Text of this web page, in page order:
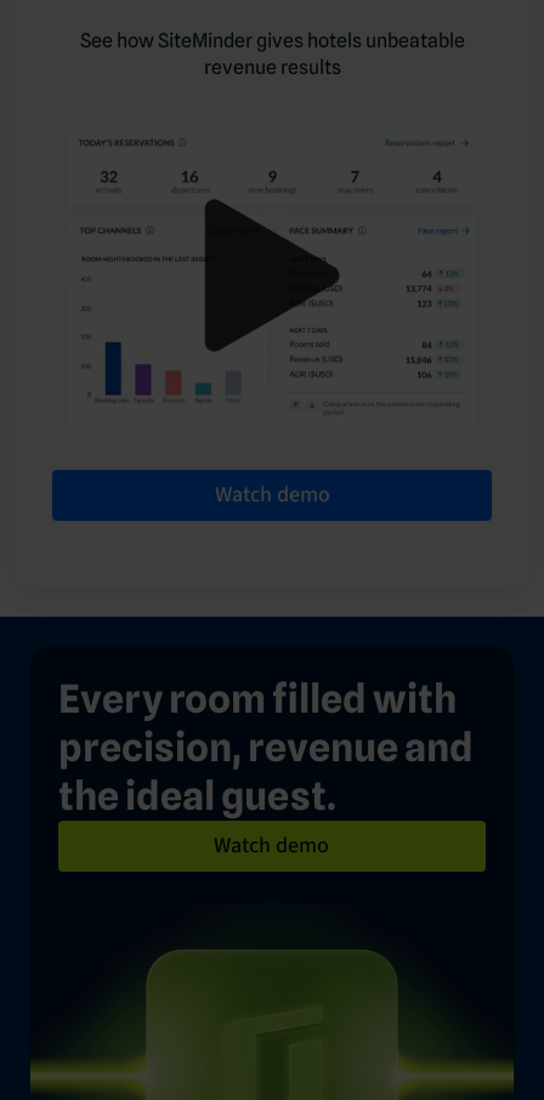
See how SiteMinder gives hotels unbeatable
revenue results
Watch demo
Every room filled with
precision, revenue and
the ideal guest.
Watch demo